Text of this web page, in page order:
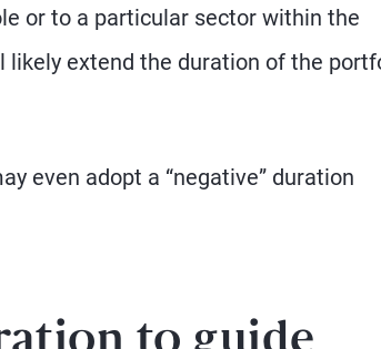
or to a particular sector within the
extend the duration of the
even adopt a “negative” duration